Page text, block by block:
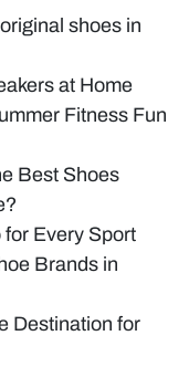
shoes in
at Home
Fitness Fun
Best Shoes
for Every Sport
Brands in
Destination for